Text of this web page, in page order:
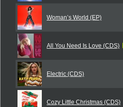
Woman’s World (EP)
All You Need Is Love (CDS)
Electric (CDS)
Cozy Little Christmas (CDS)